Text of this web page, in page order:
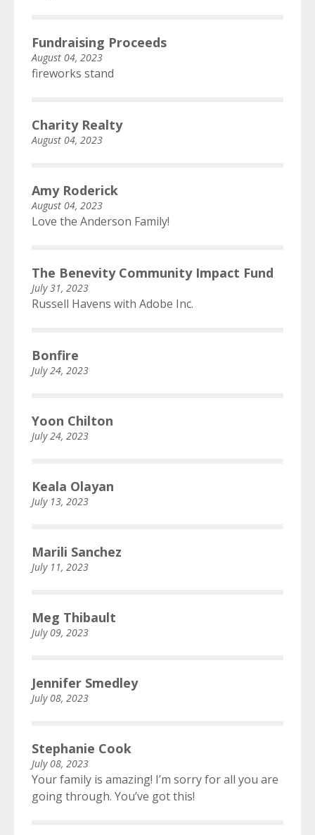
Fundraising Proceeds
August 04, 2023
fireworks stand
Charity Realty
August 04, 2023
Amy Roderick
August 04, 2023
Love the Anderson Family!
The Benevity Community Impact Fund
July 31, 2023
Russell Havens with Adobe Inc.
Bonfire
July 24, 2023
Yoon Chilton
July 24, 2023
Keala Olayan
July 13, 2023
Marili Sanchez
July 11, 2023
Meg Thibault
July 09, 2023
Jennifer Smedley
July 08, 2023
Stephanie Cook
July 08, 2023
Your family is amazing! I’m sorry for all you are
going through. You’ve got this!